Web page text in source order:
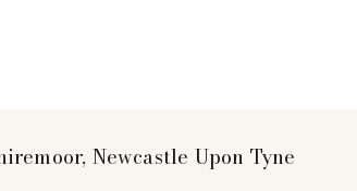
Newcastle Upon Tyne